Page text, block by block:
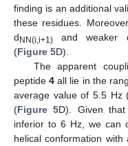
finding is an additional
these residues.
dNN(i,i+1) and weaker
(Figure 5D).
The apparent
peptide4 all lie in the
average value of 5.5 Hz
(Figure 5D). Given
inferior to 6 Hz, we can
helical conformation